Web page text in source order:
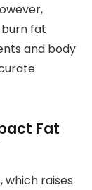
fat
and body
Fat
which raises